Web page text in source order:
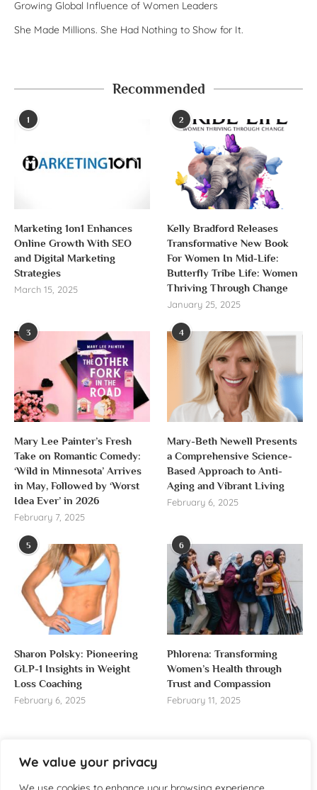
We value your privacy
Growing Global Influence of Women Leaders
She Made Millions. She Had Nothing to Show for It.
Recommended
1
Marketing 1on1 Enhances
Online Growth With SEO
and Digital Marketing
Strategies
March 15, 2025
2
Kelly Bradford Releases
Transformative New Book
For Women In Mid-Life:
Butterfly Tribe Life: Women
Thriving Through Change
January 25, 2025
3
Mary Lee Painter’s Fresh
Take on Romantic Comedy:
‘Wild in Minnesota’ Arrives
in May, Followed by ‘Worst
Idea Ever’ in 2026
February 7, 2025
4
Mary-Beth Newell Presents
a Comprehensive Science-
Based Approach to Anti-
Aging and Vibrant Living
February 6, 2025
5
Sharon Polsky: Pioneering
GLP-1 Insights in Weight
Loss Coaching
February 6, 2025
6
Phlorena: Transforming
Women’s Health through
Trust and Compassion
February 11, 2025